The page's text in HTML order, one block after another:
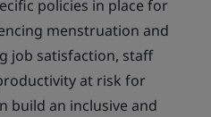
policies in place for
menstruation and
job satisfaction, staff
at risk for
build an inclusive and